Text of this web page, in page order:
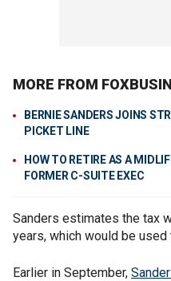
MORE FROM
BERNIE SANDERS JOINS
PICKET LINE
HOW TO RETIRE AS A
FORMER C-SUITE EXEC
Sanders estimates the tax
years, which would be
Earlier in September,